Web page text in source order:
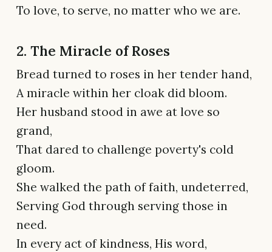
To love, to serve, no matter who we are.
2. The Miracle of Roses
Bread turned to roses in her tender hand,
A miracle within her cloak did bloom.
Her husband stood in awe at love so
grand,
That dared to challenge poverty's cold
gloom.
She walked the path of faith, undeterred,
Serving God through serving those in
need.
In every act of kindness, His word,